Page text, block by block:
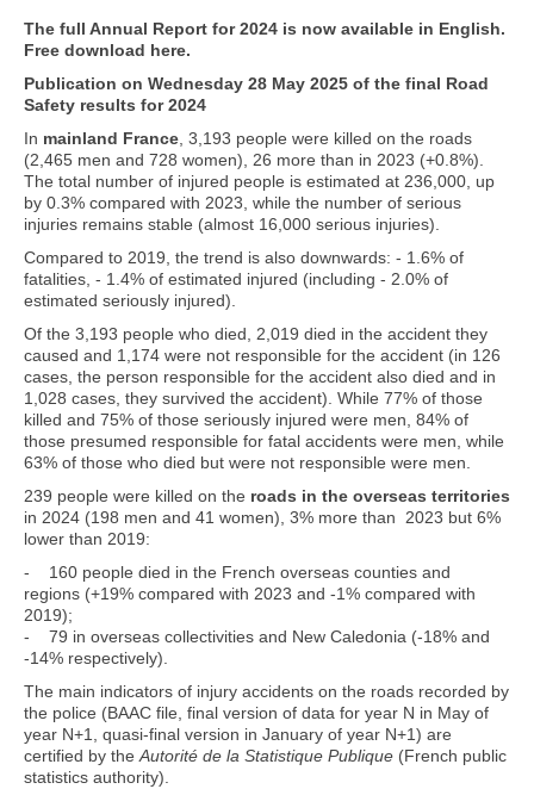
The full Annual Report for 2024 is now available in English.
Free download here.
Publication on Wednesday 28 May 2025 of the final Road
Safety results for 2024
In mainland France , 3,193 people were killed on the roads
(2,465 men and 728 women), 26 more than in 2023 (+0.8%).
The total number of injured people is estimated at 236,000, up
by 0.3% compared with 2023, while the number of serious
injuries remains stable (almost 16,000 serious injuries).
Compared to 2019, the trend is also downwards: - 1.6% of
fatalities, - 1.4% of estimated injured (including - 2.0% of
estimated seriously injured).
Of the 3,193 people who died, 2,019 died in the accident they
caused and 1,174 were not responsible for the accident (in 126
cases, the person responsible for the accident also died and in
1,028 cases, they survived the accident). While 77% of those
killed and 75% of those seriously injured were men, 84% of
those presumed responsible for fatal accidents were men, while
63% of those who died but were not responsible were men.
239 people were killed on the roads in the overseas territories
in 2024 (198 men and 41 women), 3% more than 2023 but 6%
lower than 2019:
- 160 people died in the French overseas counties and
regions (+19% compared with 2023 and -1% compared with
2019);
- 79 in overseas collectivities and New Caledonia (-18% and
-14% respectively).
The main indicators of injury accidents on the roads recorded by
the police (BAAC file, final version of data for year N in May of
year N+1, quasi-final version in January of year N+1) are
certified by the Autorité de la Statistique Publique (French public
statistics authority).